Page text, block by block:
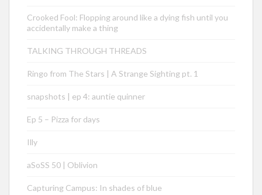
Crooked Fool: Flopping around like a dying fish until you
accidentally make a thing
TALKING THROUGH THREADS
Ringo from The Stars | A Strange Sighting pt. 1
snapshots | ep 4: auntie quinner
Ep 5 – Pizza for days
Illy
aSoSS 50 | Oblivion
Capturing Campus: In shades of blue